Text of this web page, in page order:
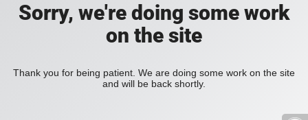
Sorry, we're doing some work
on the site
Thank you for being patient. We are doing some work on the site
and will be back shortly.